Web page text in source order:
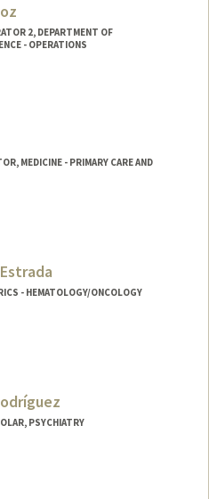
2, DEPARTMENT OF
- OPERATIONS
MEDICINE - PRIMARY CARE AND
- HEMATOLOGY/ONCOLOGY
PSYCHIATRY